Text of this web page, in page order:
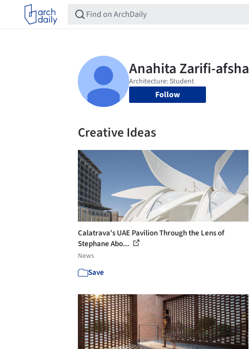
Follow
Creative Ideas
Calatrava's UAE Pavilion Through the Lens of
Stephane Abo...
News
Save